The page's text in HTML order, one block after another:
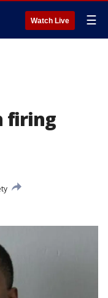
Watch Live ☰
firing